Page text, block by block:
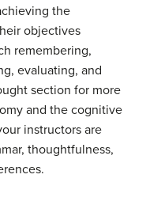
the
objectives
remembering,
evaluating, and
section for more
and the cognitive
instructors are
thoughtfulness,